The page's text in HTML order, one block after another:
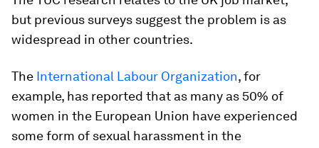
but previous surveys suggest the problem is as
widespread in other countries.
The International Labour Organization, for
example, has reported that as many as 50% of
women in the European Union have experienced
some form of sexual harassment in the